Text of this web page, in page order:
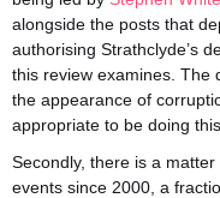
alongside the posts that
authorising Strathclyde’s
this review examines. The
the appearance of
appropriate to be doing this.
Secondly, there is a
events since 2000, a